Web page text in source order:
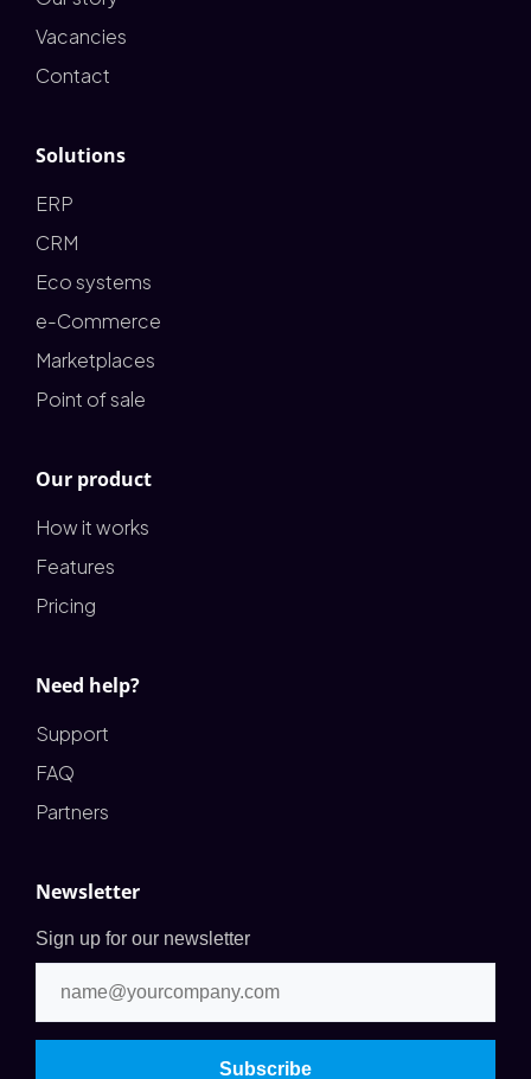
Vacancies
Contact
Solutions
ERP
CRM
Eco systems
e-Commerce
Marketplaces
Point of sale
Our product
How it works
Features
Pricing
Need help?
Support
FAQ
Partners
Newsletter
Sign up for our newsletter